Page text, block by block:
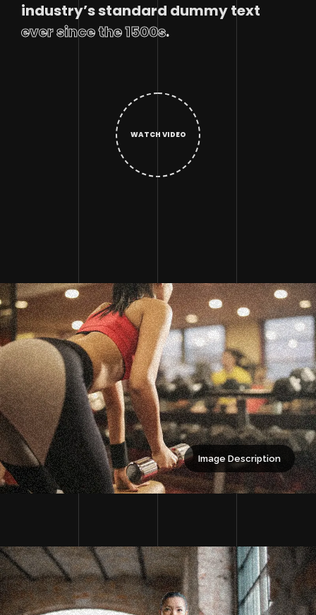
industry’s standard dummy text
ever since the 1500s.
WATCH VIDEO
Image Description